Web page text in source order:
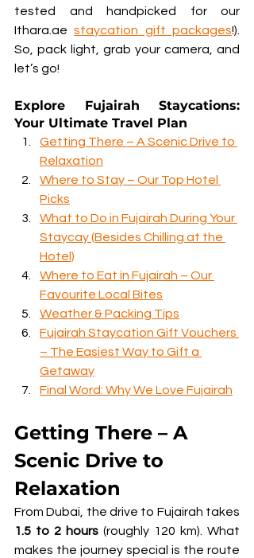
tested and handpicked for our
Ithara.ae staycation gift packages!).
So, pack light, grab your camera, and
let’s go!
Explore Fujairah Staycations:
Your Ultimate Travel Plan
Getting There – A Scenic Drive to
Relaxation
Where to Stay – Our Top Hotel
Picks
What to Do in Fujairah During Your
Staycay (Besides Chilling at the
Hotel)
Where to Eat in Fujairah – Our
Favourite Local Bites
Weather & Packing Tips
Fujairah Staycation Gift Vouchers
– The Easiest Way to Gift a
Getaway
Final Word: Why We Love Fujairah
Getting There – A
Scenic Drive to
Relaxation
1.5 to 2 hours (roughly 120 km). What
makes the journey special is the route